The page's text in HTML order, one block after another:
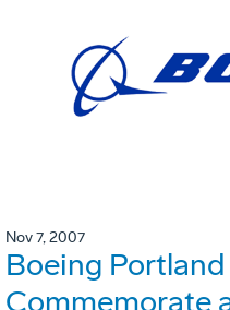
Nov 7, 2007
Boeing
Commemorate